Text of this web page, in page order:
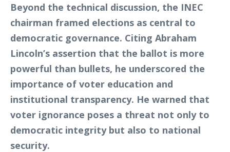
Beyond the technical discussion, the INEC
chairman framed elections as central to
democratic governance. Citing Abraham
Lincoln’s assertion that the ballot is more
powerful than bullets, he underscored the
importance of voter education and
institutional transparency. He warned that
voter ignorance poses a threat not only to
democratic integrity but also to national
security.